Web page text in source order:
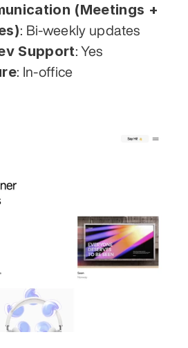
(Meetings +
: Bi-weekly updates
Support: Yes
: In-office